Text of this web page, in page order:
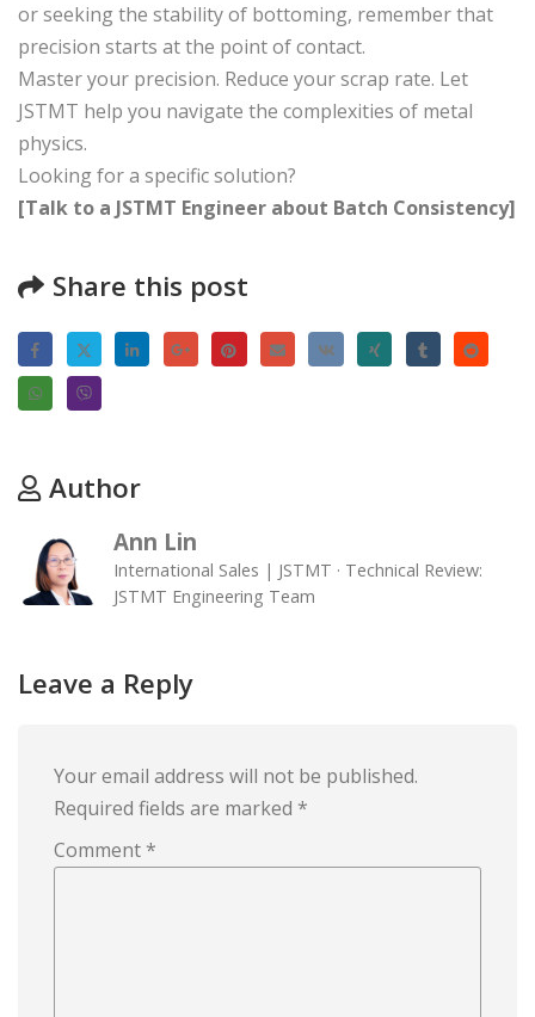
or seeking the stability of bottoming, remember that
precision starts at the point of contact.
Master your precision. Reduce your scrap rate. Let
JSTMT help you navigate the complexities of metal
physics.
Looking for a specific solution?
[Talk to a JSTMT Engineer about Batch Consistency]
Share this post
Author
Ann Lin
International Sales | JSTMT · Technical Review:
JSTMT Engineering Team
Leave a Reply
Your email address will not be published.
Required fields are marked *
Comment *